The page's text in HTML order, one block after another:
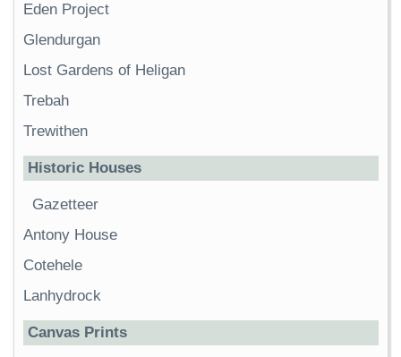
Eden Project
Glendurgan
Lost Gardens of Heligan
Trebah
Trewithen
Historic Houses
Gazetteer
Antony House
Cotehele
Lanhydrock
Canvas Prints